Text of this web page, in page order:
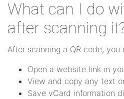
What can I do
after scanning
After scanning a QR code, you
Open a website link in
View and copy any text
Save vCard information